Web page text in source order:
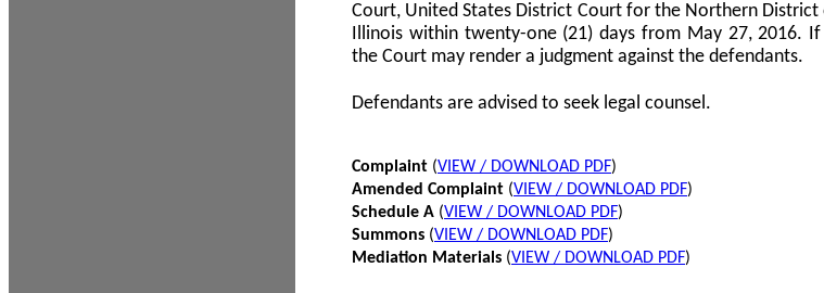
Court, United States District Court for the Northern District
Illinois within twenty-one (21) days from May 27, 2016.
the Court may render a judgment against the defendants.
Defendants are advised to seek legal counsel.
Complaint (VIEW / DOWNLOAD PDF)
Amended Complaint (VIEW / DOWNLOAD PDF)
Schedule A (VIEW / DOWNLOAD PDF)
Summons (VIEW / DOWNLOAD PDF)
Mediation Materials (VIEW / DOWNLOAD PDF)